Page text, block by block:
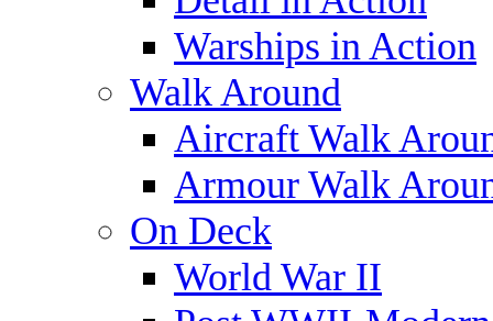
Warships in Action
Walk Around
Aircraft Walk
Armour Walk
On Deck
World War II